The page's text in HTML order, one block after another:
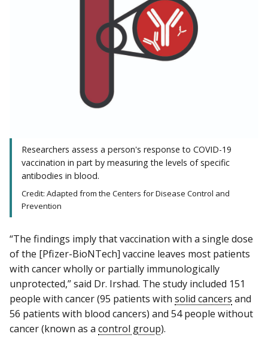
Researchers assess a person's response to COVID-19
vaccination in part by measuring the levels of specific
antibodies in blood.
Credit: Adapted from the Centers for Disease Control and
Prevention
“The findings imply that vaccination with a single dose
of the [Pfizer-BioNTech] vaccine leaves most patients
with cancer wholly or partially immunologically
unprotected,” said Dr. Irshad. The study included 151
people with cancer (95 patients with solid cancers and
56 patients with blood cancers) and 54 people without
cancer (known as a control group).